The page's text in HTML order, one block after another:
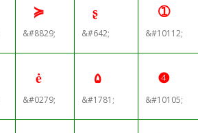
≽
&#8829;
ʂ
&#642;
➀
&#10112;
ė
&#0279;
۵
&#1781;
❹
&#10105;